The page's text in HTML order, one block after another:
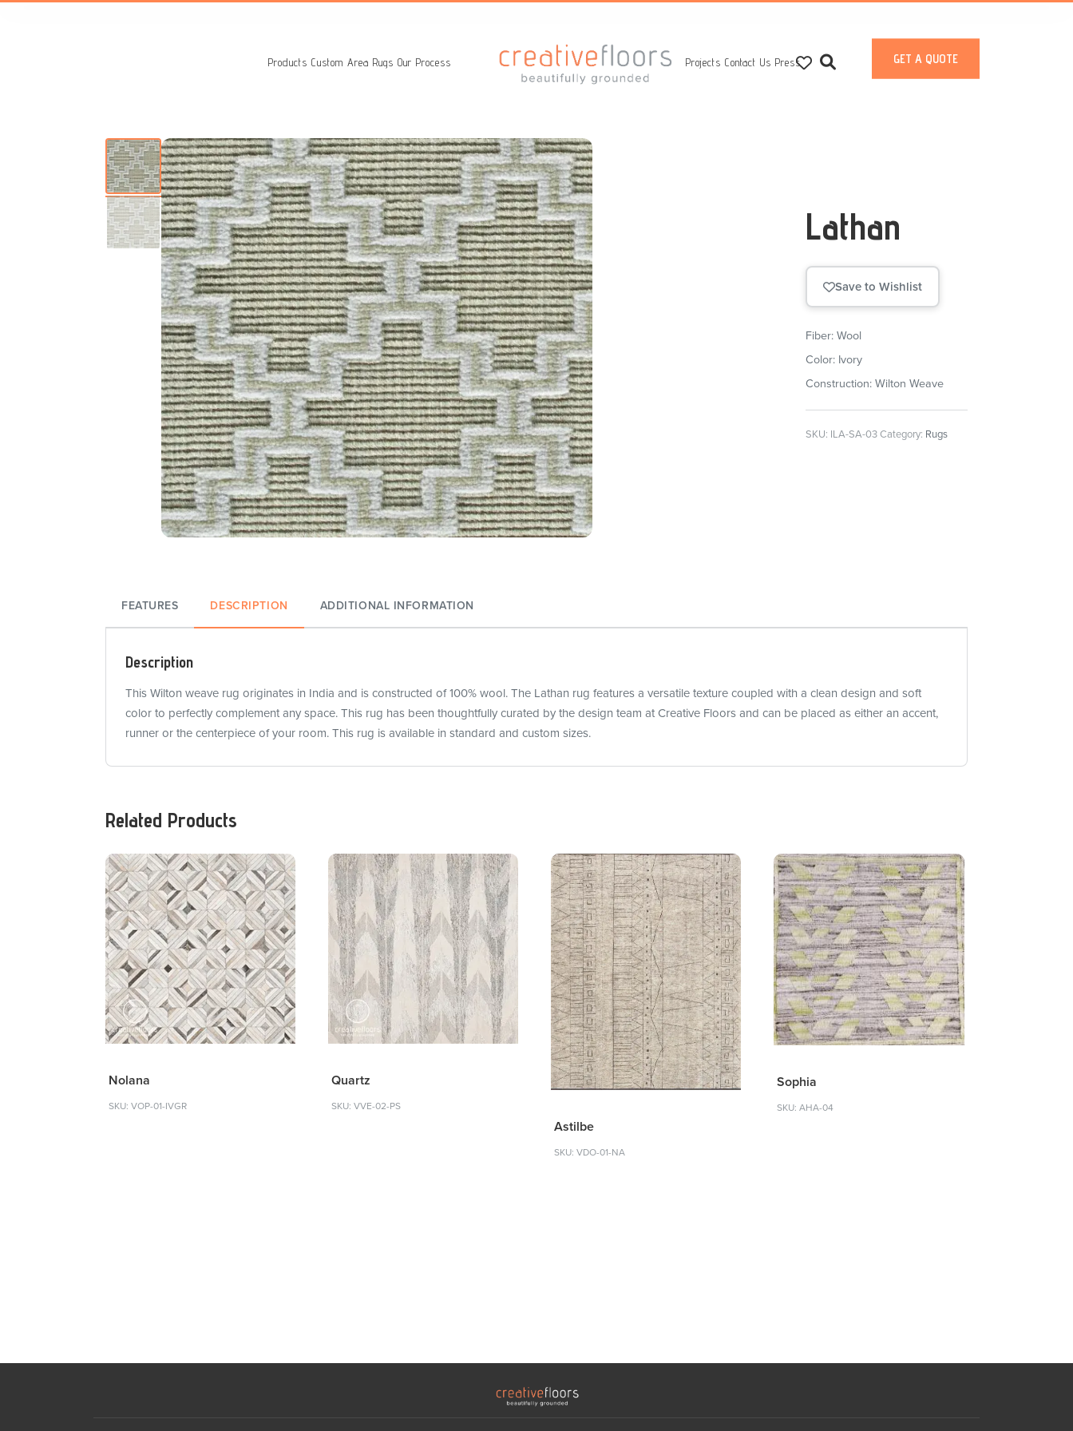
Products Custom Area Rugs Our Process Projects Contact Us Press GET A QUOTE
Lathan
Save to Wishlist
Fiber: Wool
Color: Ivory
Construction: Wilton Weave
SKU: ILA-SA-03 Category: Rugs
FEATURES DESCRIPTION ADDITIONAL INFORMATION
Description
This Wilton weave rug originates in India and is constructed of 100% wool. The Lathan rug features a versatile texture coupled with a clean design and soft
color to perfectly complement any space. This rug has been thoughtfully curated by the design team at Creative Floors and can be placed as either an accent,
runner or the centerpiece of your room. This rug is available in standard and custom sizes.
Related Products
Nolana
SKU: VOP-01-IVGR
Quartz
SKU: VVE-02-PS
Astilbe
SKU: VDO-01-NA
Sophia
SKU: AHA-04